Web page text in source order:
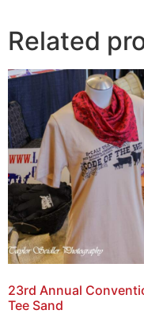
Related
23rd Annual
Tee Sand